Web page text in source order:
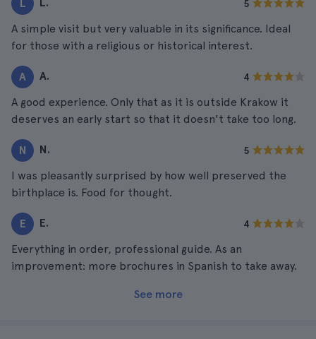
L 5
A simple visit but very valuable in its significance. Ideal
for those with a religious or historical interest.
A A. 4
A good experience. Only that as it is outside Krakow it
deserves an early start so that it doesn't take too long.
N N. 5
I was pleasantly surprised by how well preserved the
birthplace is. Food for thought.
E E. 4
Everything in order, professional guide. As an
improvement: more brochures in Spanish to take away.
See more